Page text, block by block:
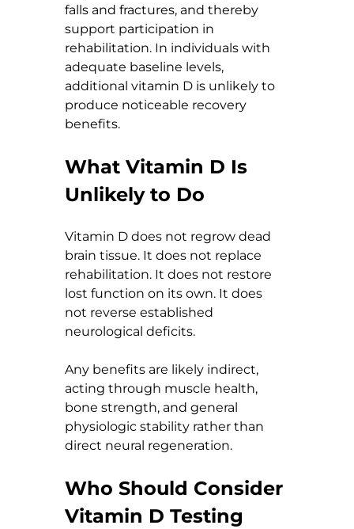
falls and fractures, and thereby
support participation in
rehabilitation. In individuals with
adequate baseline levels,
additional vitamin D is unlikely to
produce noticeable recovery
benefits.
What Vitamin D Is
Unlikely to Do
Vitamin D does not regrow dead
brain tissue. It does not replace
rehabilitation. It does not restore
lost function on its own. It does
not reverse established
neurological deficits.
Any benefits are likely indirect,
acting through muscle health,
bone strength, and general
physiologic stability rather than
direct neural regeneration.
Who Should Consider
Vitamin D Testing